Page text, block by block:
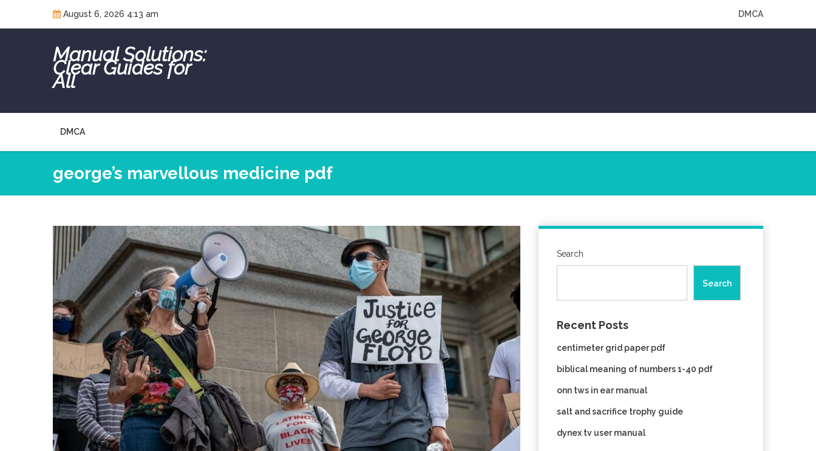
August 6, 2026 4:13 am DMCA
Manual Solutions:
Clear Guides for
All
DMCA
george’s marvellous medicine pdf
Search
Search
Recent Posts
centimeter grid paper pdf
biblical meaning of numbers 1-40 pdf
onn tws in ear manual
salt and sacrifice trophy guide
dynex tv user manual